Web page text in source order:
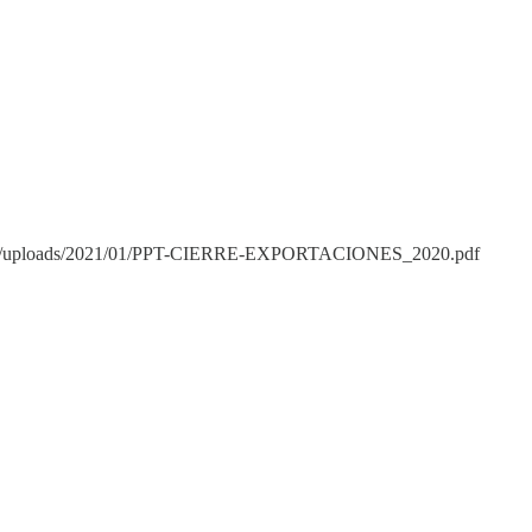
2021/01/PPT-CIERRE-EXPORTACIONES_2020.pdf